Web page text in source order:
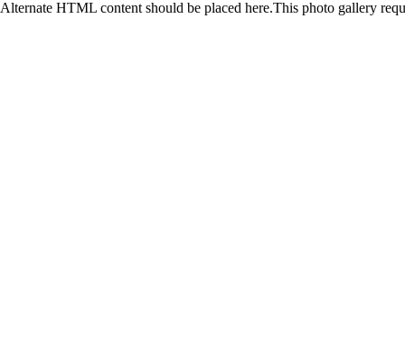
Alternate HTML content should be placed here.This photo gallery